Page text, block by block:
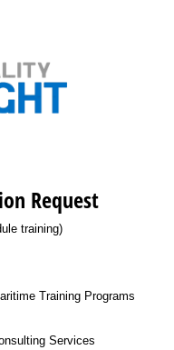
Request
training)
Training Programs
Services